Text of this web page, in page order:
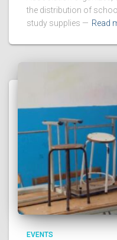
the distribution of
study supplies — Read
EVENTS